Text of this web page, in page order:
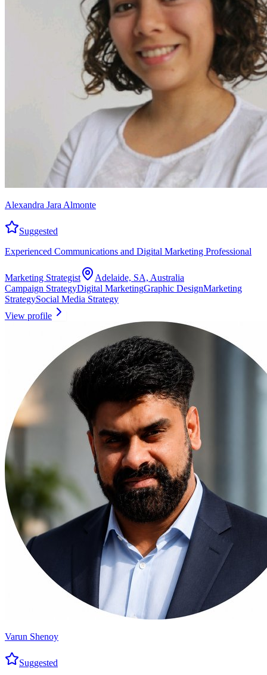
Alexandra Jara Almonte
Suggested
Experienced Communications and Digital Marketing Professional
Marketing Strategist
Adelaide, SA, Australia
Campaign StrategyDigital MarketingGraphic DesignMarketing
StrategySocial Media Strategy
View profile
Varun Shenoy
Suggested